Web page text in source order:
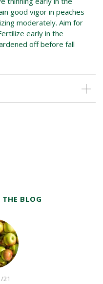
good vigor in peaches
moderately. Aim for
early in the
off before fall
BLOG
21